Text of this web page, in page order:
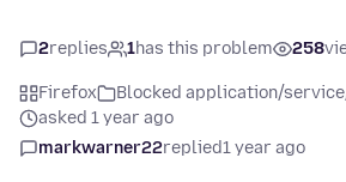
2replies 1has this problem 258
Firefox
Blocked application/
asked 1 year ago
markwarner22replied1 year ago